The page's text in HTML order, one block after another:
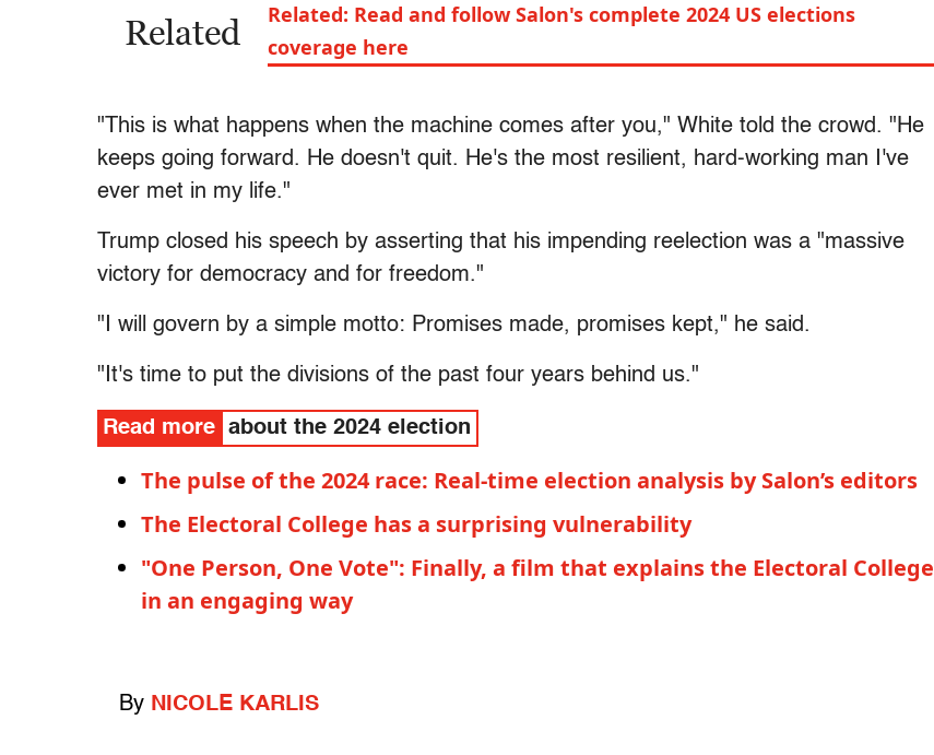
Related
Related: Read and follow Salon's complete 2024 US elections
coverage here
"This is what happens when the machine comes after you," White told the crowd. "He
keeps going forward. He doesn't quit. He's the most resilient, hard-working man I've
ever met in my life."
Trump closed his speech by asserting that his impending reelection was a "massive
victory for democracy and for freedom."
"I will govern by a simple motto: Promises made, promises kept," he said.
"It's time to put the divisions of the past four years behind us."
Read more about the 2024 election
The pulse of the 2024 race: Real-time election analysis by Salon’s editors
The Electoral College has a surprising vulnerability
"One Person, One Vote": Finally, a film that explains the Electoral College
in an engaging way
By NICOLE KARLIS